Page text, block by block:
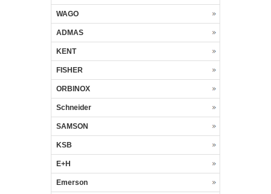
WAGO
ADMAS
KENT
FISHER
ORBINOX
Schneider
SAMSON
KSB
E+H
Emerson